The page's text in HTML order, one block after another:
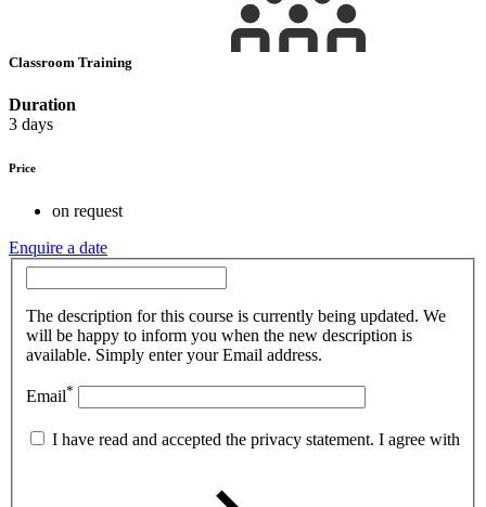
Classroom Training
Duration
3 days
Price
on request
Enquire a date
The description for this course is currently being updated. We
will be happy to inform you when the new description is
available. Simply enter your Email address.
Email*
I have read and accepted the privacy statement. I agree with